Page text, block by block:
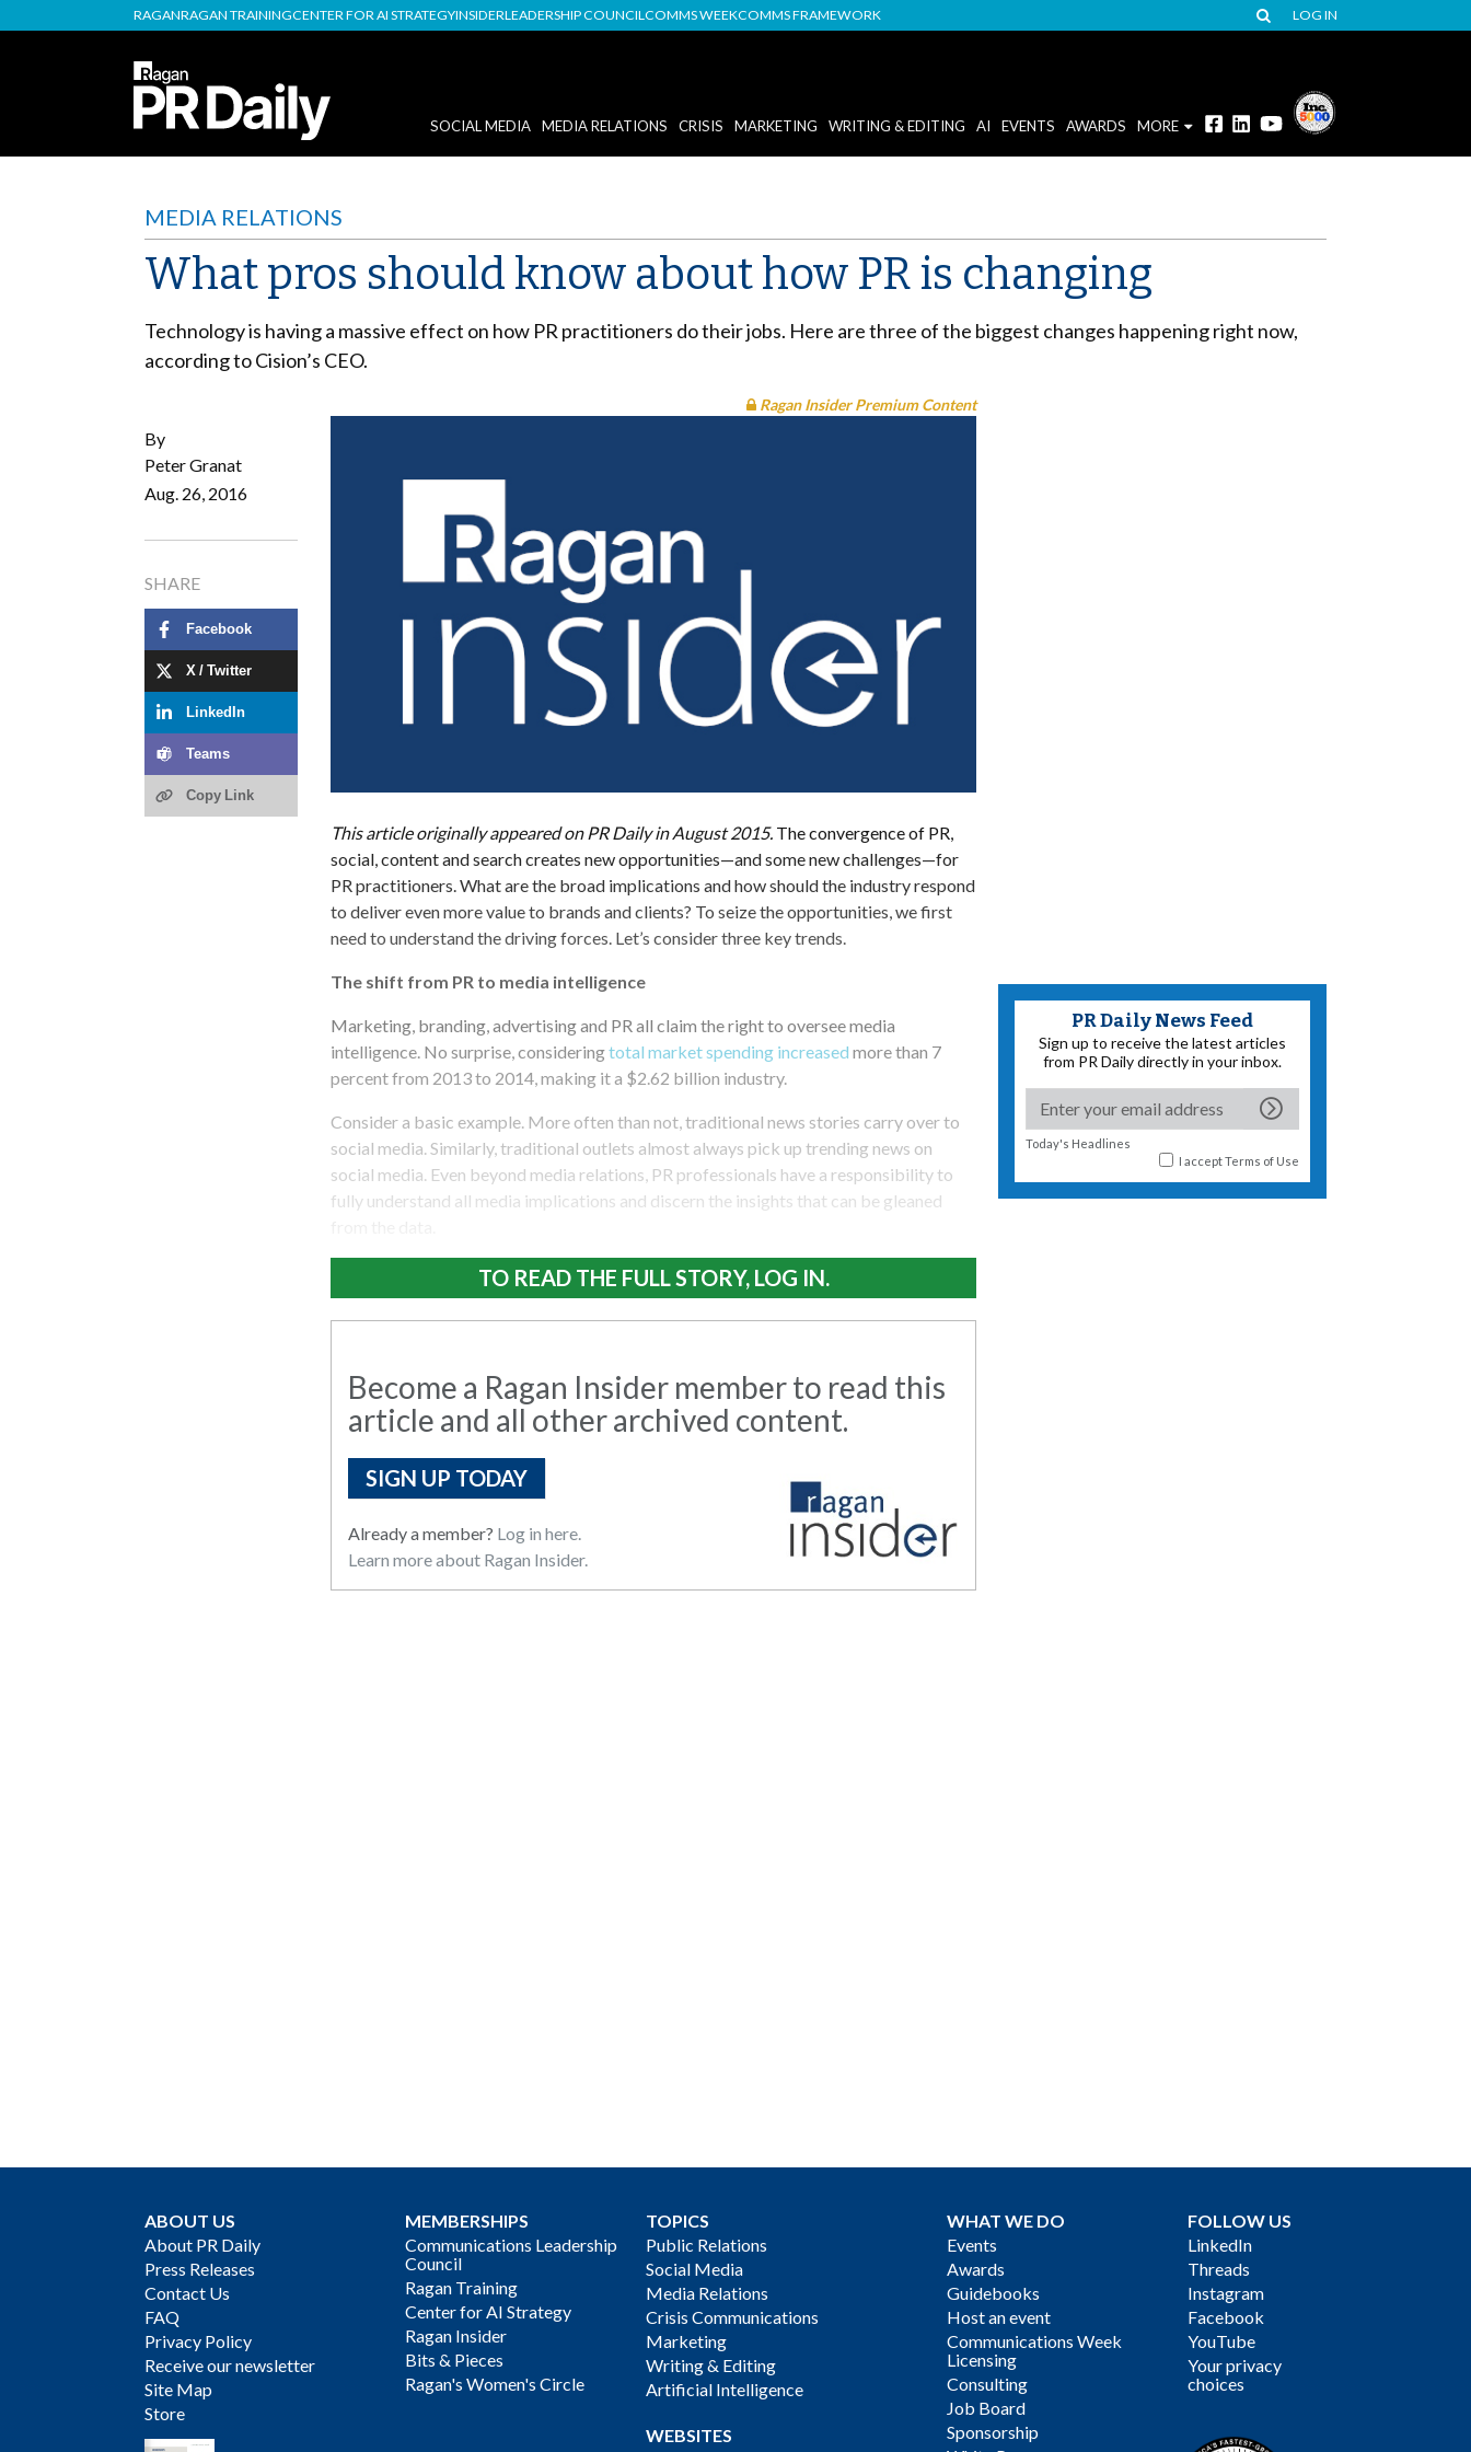
RAGANRAGAN TRAININGCENTER FOR AI STRATEGYINSIDERLEADERSHIP COUNCILCOMMS WEEKCOMMS FRAMEWORK LOG IN
SOCIAL MEDIA MEDIA RELATIONS CRISIS MARKETING WRITING & EDITING AI EVENTS AWARDS MORE
MEDIA RELATIONS
What pros should know about how PR is changing
Technology is having a massive effect on how PR practitioners do their jobs. Here are three of the biggest changes happening right now,
according to Cision’s CEO.
By
Peter Granat
Aug. 26, 2016
SHARE
Facebook
X / Twitter
LinkedIn
Teams
Copy Link
Ragan Insider Premium Content
This article originally appeared on PR Daily in August 2015. The convergence of PR,
social, content and search creates new opportunities—and some new challenges—for
PR practitioners. What are the broad implications and how should the industry respond
to deliver even more value to brands and clients? To seize the opportunities, we first
need to understand the driving forces. Let’s consider three key trends.
The shift from PR to media intelligence
Marketing, branding, advertising and PR all claim the right to oversee media
intelligence. No surprise, consideringtotal market spending increased more than 7
percent from 2013 to 2014, making it a $2.62 billion industry.
Consider a basic example. More often than not, traditional news stories carry over to
social media. Similarly, traditional outlets almost always pick up trending news on
social media. Even beyond media relations, PR professionals have a responsibility to
fully understand all media implications and discern the insights that can be gleaned
TO READ THE FULL STORY, LOG IN.
Become a Ragan Insider member to read this
article and all other archived content.
SIGN UP TODAY
Already a member? Log in here.
Learn more about Ragan Insider.
PR Daily News Feed
Sign up to receive the latest articles
from PR Daily directly in your inbox.
Today's Headlines
I acceptTerms of Use
ABOUT US
About PR Daily
Press Releases
Contact Us
FAQ
Privacy Policy
Receive our newsletter
Site Map
Store
MEMBERSHIPS
Communications Leadership
Council
Ragan Training
Center for AI Strategy
Ragan Insider
Bits & Pieces
Ragan's Women's Circle
TOPICS
Public Relations
Social Media
Media Relations
Crisis Communications
Marketing
Writing & Editing
Artificial Intelligence
WEBSITES
WHAT WE DO
Events
Awards
Guidebooks
Host an event
Communications Week
Licensing
Consulting
Job Board
Sponsorship
FOLLOW US
LinkedIn
Threads
Instagram
Facebook
YouTube
Your privacy
choices